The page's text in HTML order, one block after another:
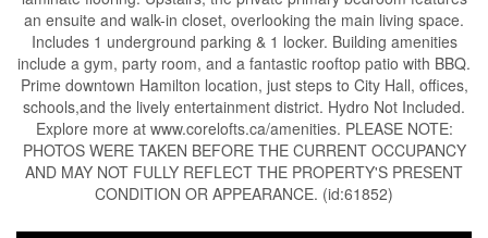
an ensuite and walk-in closet, overlooking the main living space.
Includes 1 underground parking & 1 locker. Building amenities
include a gym, party room, and a fantastic rooftop patio with BBQ.
Prime downtown Hamilton location, just steps to City Hall, offices,
schools,and the lively entertainment district. Hydro Not Included.
Explore more at www.corelofts.ca/amenities. PLEASE NOTE:
PHOTOS WERE TAKEN BEFORE THE CURRENT OCCUPANCY
AND MAY NOT FULLY REFLECT THE PROPERTY'S PRESENT
CONDITION OR APPEARANCE. (id:61852)